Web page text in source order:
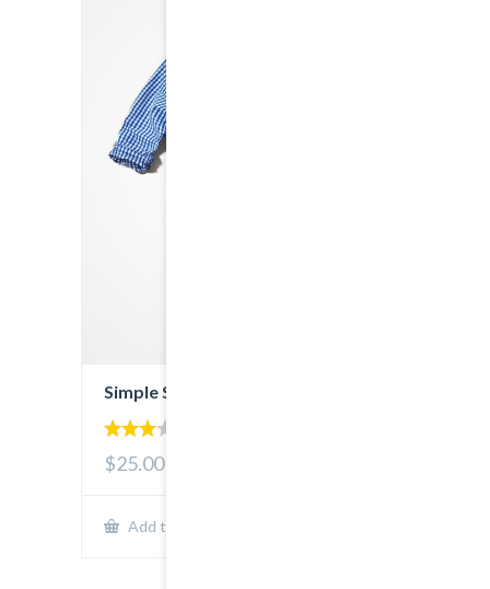
Simple Shirt
out of
$25.00
Add to cart